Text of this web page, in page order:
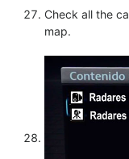
Check all the
map.